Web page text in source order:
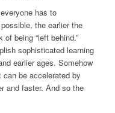
has to
the earlier the
being “left behind.”
sophisticated learning
earlier ages. Somehow
be accelerated by
and faster. And so the